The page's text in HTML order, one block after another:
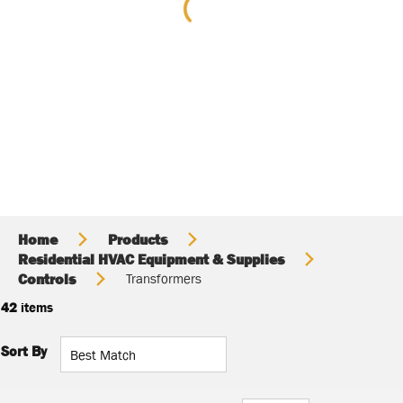
Home
Products
Residential HVAC Equipment & Supplies
Controls
Transformers
42 items
Sort By